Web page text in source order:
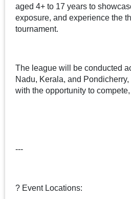
aged 4+ to 17 years to
exposure, and experience the
tournament.
The league will be conducted
Nadu, Kerala, and
with the opportunity to
---
? Event Locations: